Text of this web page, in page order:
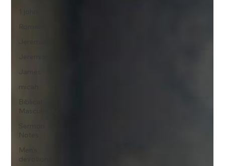
Romans
James
micah
Biblical
Masculanity
Men's
devotional